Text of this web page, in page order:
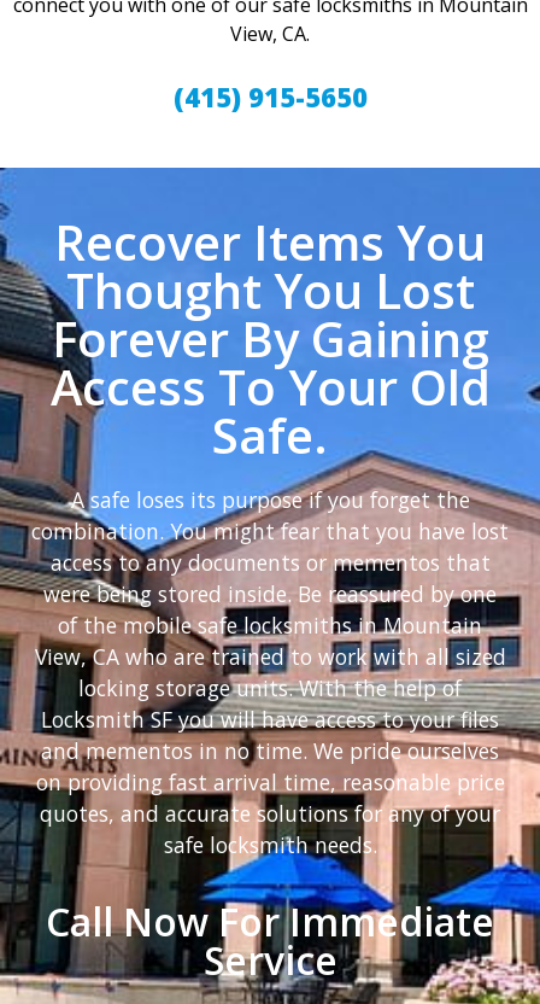
View, CA.
(415) 915-5650
Recover Items You
Thought You Lost
Forever By Gaining
Access To Your Old
Safe.
A safe loses its purpose if you forget the
combination. You might fear that you have lost
access to any documents or mementos that
were being stored inside. Be reassured by one
of the mobile safe locksmiths in Mountain
View, CA who are trained to work with all sized
locking storage units. With the help of
Locksmith SF you will have access to your files
and mementos in no time. We pride ourselves
on providing fast arrival time, reasonable price
quotes, and accurate solutions for any of your
safe locksmith needs.
Call Now For Immediate
Service